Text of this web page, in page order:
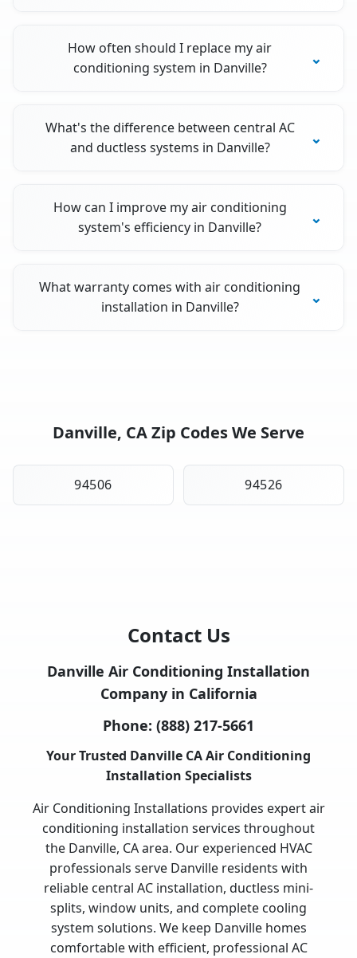
How often should I replace my air
conditioning system in Danville?
What's the difference between central AC
and ductless systems in Danville?
How can I improve my air conditioning
system's efficiency in Danville?
What warranty comes with air conditioning
installation in Danville?
Danville, CA Zip Codes We Serve
94506 94526
Contact Us
Danville Air Conditioning Installation
Company in California
Phone: (888) 217-5661
Your Trusted Danville CA Air Conditioning
Installation Specialists
Air Conditioning Installations provides expert air
conditioning installation services throughout
the Danville, CA area. Our experienced HVAC
professionals serve Danville residents with
reliable central AC installation, ductless mini-
splits, window units, and complete cooling
system solutions. We keep Danville homes
comfortable with efficient, professional AC